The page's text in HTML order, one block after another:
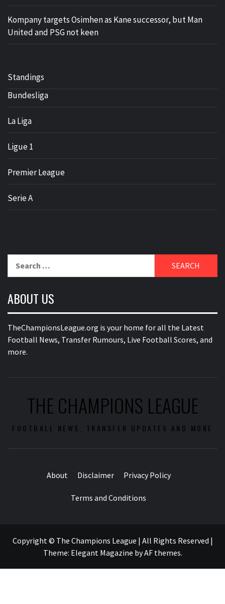
Kompany targets Osimhen as Kane successor, but Man
United and PSG not keen
Standings
Bundesliga
La Liga
Ligue 1
Premier League
Serie A
ABOUT US
TheChampionsLeague.org is your home for all the Latest
Football News, Transfer Rumours, Live Football Scores, and
more.
THE CHAMPIONS LEAGUE
FOOTBALL NEWS, TRANSFER UPDATES AND MORE
About Disclaimer Privacy Policy
Terms and Conditions
Copyright © The Champions League | All Rights Reserved |
Theme: Elegant Magazine byAF themes.